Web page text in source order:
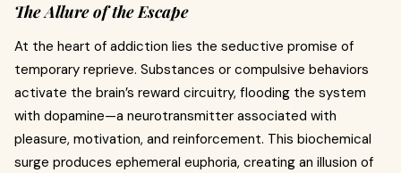
The Allure of the Escape
At the heart of addiction lies the seductive promise of
temporary reprieve. Substances or compulsive behaviors
activate the brain’s reward circuitry, flooding the system
with dopamine—a neurotransmitter associated with
pleasure, motivation, and reinforcement. This biochemical
surge produces ephemeral euphoria, creating an illusion of